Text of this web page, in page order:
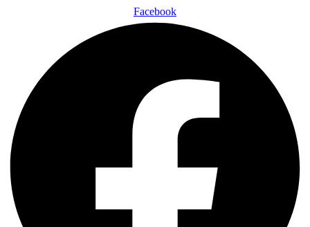
Facebook